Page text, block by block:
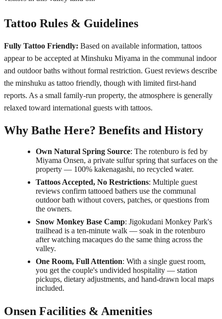
Tattoo Rules & Guidelines
Fully Tattoo Friendly: Based on available information, tattoos
appear to be accepted at Minshuku Miyama in the communal indoor
and outdoor baths without formal restriction. Guest reviews describe
the minshuku as tattoo friendly, though with limited first-hand
reports. As a small family-run property, the atmosphere is generally
relaxed toward international guests with tattoos.
Why Bathe Here? Benefits and History
Own Natural Spring Source: The rotenburo is fed by
Miyama Onsen, a private sulfur spring that surfaces on the
property — 100% kakenagashi, no recycled water.
Tattoos Accepted, No Restrictions: Multiple guest
reviews confirm tattooed bathers use the communal
outdoor bath without covers, patches, or questions from
the owners.
Snow Monkey Base Camp: Jigokudani Monkey Park's
trailhead is a ten-minute walk — soak in the rotenburo
after watching macaques do the same thing across the
valley.
One Room, Full Attention: With a single guest room,
you get the couple's undivided hospitality — station
pickups, dietary adjustments, and hand-drawn local maps
included.
Onsen Facilities & Amenities